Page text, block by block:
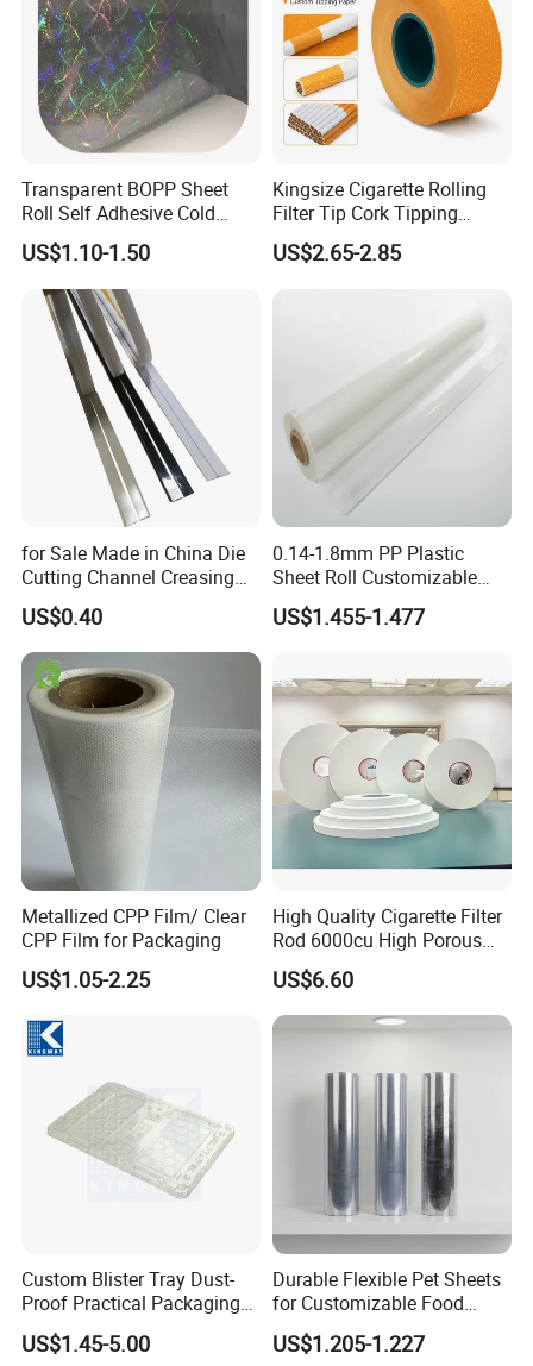
Transparent BOPP Sheet
Roll Self Adhesive Cold
Lamination Holographic
Film
US$1.10-1.50
Kingsize Cigarette Rolling
Filter Tip Cork Tipping
Paper
US$2.65-2.85
for Sale Made in China Die
Cutting Channel Creasing
Matrix
US$0.40
0.14-1.8mm PP Plastic
Sheet Roll Customizable
Size Color for Packaging
US$1.455-1.477
Metallized CPP Film/ Clear
CPP Film for Packaging
US$1.05-2.25
High Quality Cigarette Filter
Rod 6000cu High Porous
Plug Wrap Cigarette
Wrapping Roll
Biodegradable Paper
Bobbin Wraps Filter Rods
US$6.60
Custom Blister Tray Dust-
Proof Practical Packaging
Box Secure Packing Box
Durable Plastic Products
US$1.45-5.00
Durable Flexible Pet Sheets
for Customizable Food
Packaging Solutions
US$1.205-1.227